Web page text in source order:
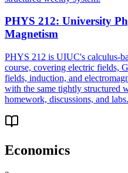
PHYS 212: University
Magnetism
PHYS 212 is UIUC's calculus-
course, covering electric fields,
fields, induction, and
with the same tightly structured
homework, discussions, and labs.
Economics